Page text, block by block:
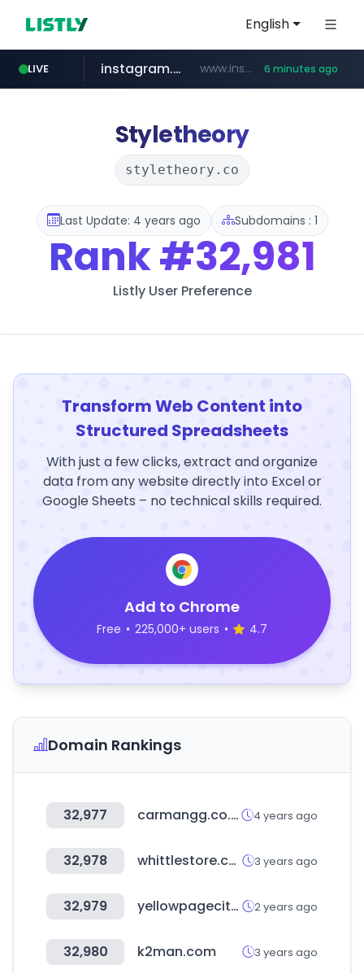
English
LIVE
naver.com ****.naver.com/************/*****...
instagram.com www.instagram.com/*/*****... 6 minutes ago
hanwhaeagles.co.kr ***.hanwhaeagles.co.kr/**/*****...
Styletheory
styletheory.co
Last Update: 4 years ago Subdomains : 1
Rank#32,981
Listly User Preference
Transform Web Content into
Structured Spreadsheets
With just a few clicks, extract and organize
data from any website directly into Excel or
Google Sheets – no technical skills required.
Add to Chrome
Free • 225,000+ users • 4.7
Domain Rankings
32,977 carmangg.co.kr 4 years ago
32,978 whittlestore.com 3 years ago
32,979 yellowpagecity.com 2 years ago
32,980 k2man.com 3 years ago